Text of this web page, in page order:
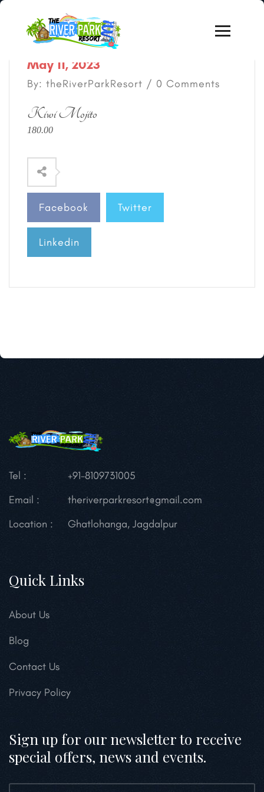
May 11, 2023
By: theRiverParkResort / 0 Comments
Kiwi Mojito
180.00
Facebook Twitter
Linkedin
Tel :
+91-8109731005
Email :
theriverparkresort@gmail.com
Location :
Ghatlohanga, Jagdalpur
Quick Links
About Us
Blog
Contact Us
Privacy Policy
Sign up for our newsletter to receive
special offers, news and events.